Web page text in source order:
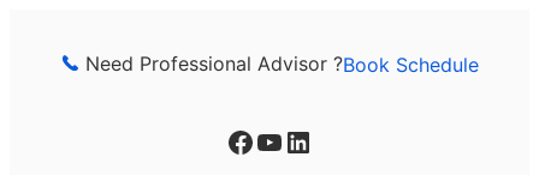
Need Professional Advisor ?Book Schedule
Facebook YouTube LinkedIn